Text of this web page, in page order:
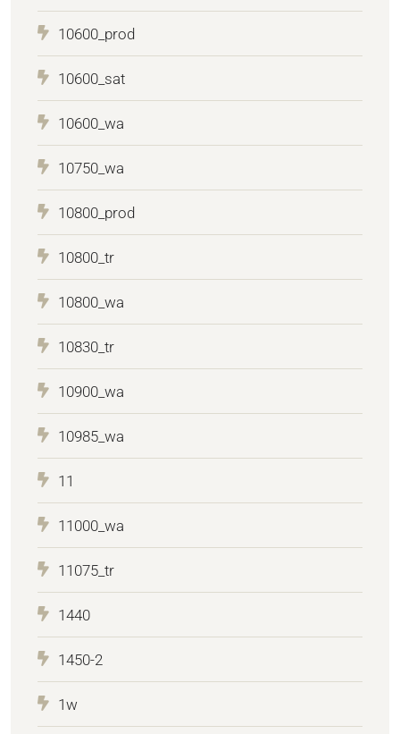
10600_prod
10600_sat
10600_wa
10750_wa
10800_prod
10800_tr
10800_wa
10830_tr
10900_wa
10985_wa
11
11000_wa
11075_tr
1440
1450-2
1w